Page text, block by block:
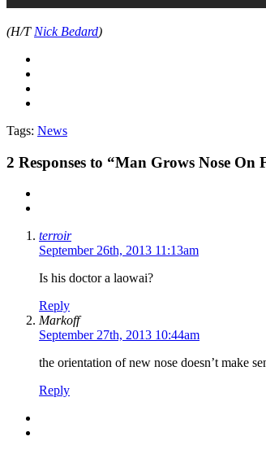
(H/T Nick Bedard)
Tags: News
2 Responses to “Man Grows Nose On
terroir
September 26th, 2013 11:13am
Is his doctor a laowai?
Reply
Markoff
September 27th, 2013 10:44am
the orientation of new nose doesn’t make
Reply